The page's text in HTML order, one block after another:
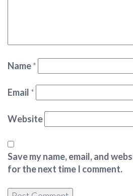
Name*
Email *
Website
Save my name, email, and
for the next time I comment.